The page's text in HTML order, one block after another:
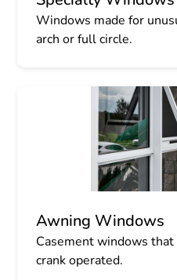
Windows made for
arch or full circle.
Awning Windows
Casement windows
crank operated.